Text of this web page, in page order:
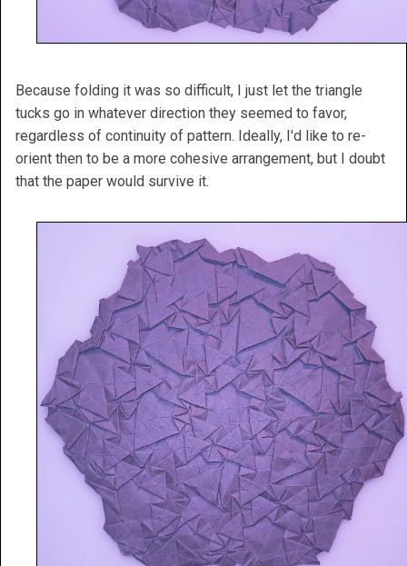
Because folding it was so difficult, I just let the triangle
tucks go in whatever direction they seemed to favor,
regardless of continuity of pattern. Ideally, I'd like to re-
orient then to be a more cohesive arrangement, but I doubt
that the paper would survive it.